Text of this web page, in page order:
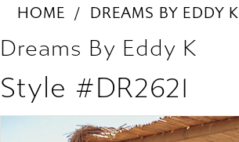
HOME DREAMS BY EDDY K
Dreams By Eddy K
Style #DR2621
PAUSE AUTOPLAY
PREVIOUS SLIDE